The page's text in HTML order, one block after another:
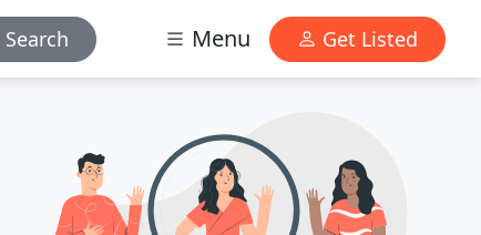
Search Menu Get Listed